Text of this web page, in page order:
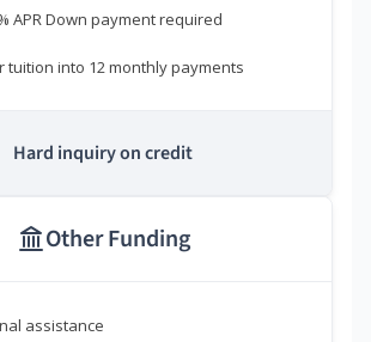
APR Down payment required
tuition into 12 monthly payments
Hard inquiry on credit
Other Funding
assistance